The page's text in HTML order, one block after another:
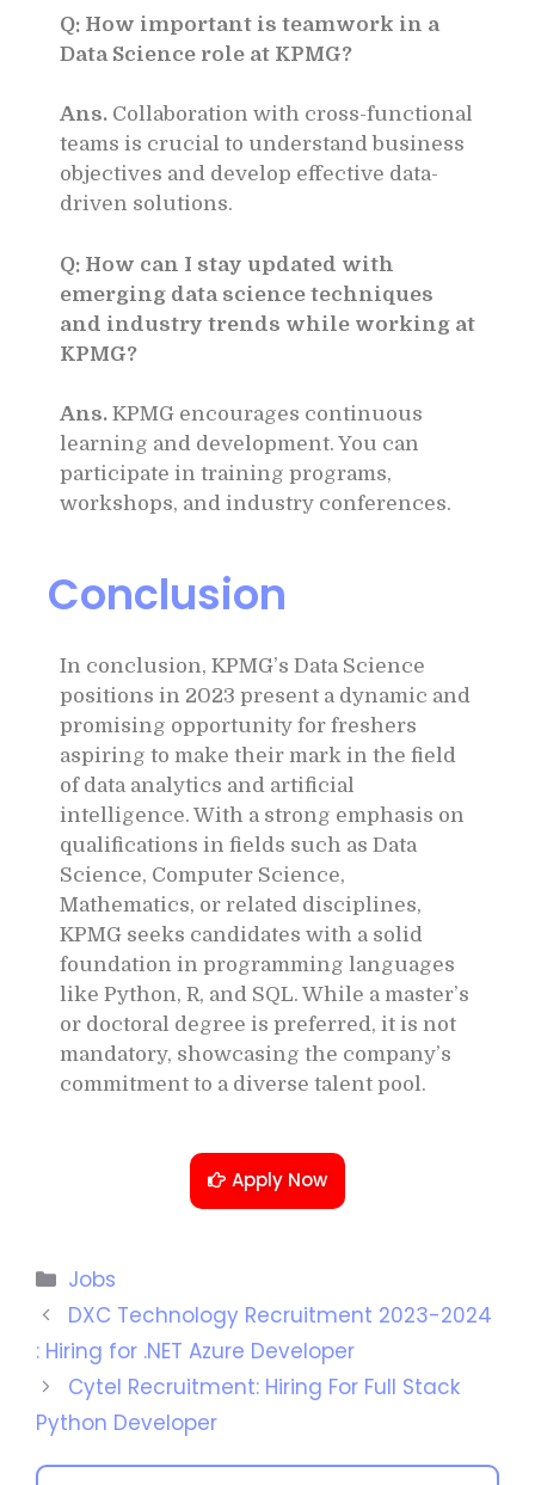
Q: How important is teamwork in a
Data Science role at KPMG?
Ans. Collaboration with cross-functional
teams is crucial to understand business
objectives and develop effective data-
driven solutions.
Q: How can I stay updated with
emerging data science techniques
and industry trends while working at
KPMG?
Ans. KPMG encourages continuous
learning and development. You can
participate in training programs,
workshops, and industry conferences.
Conclusion
In conclusion, KPMG’s Data Science
positions in 2023 present a dynamic and
promising opportunity for freshers
aspiring to make their mark in the field
of data analytics and artificial
intelligence. With a strong emphasis on
qualifications in fields such as Data
Science, Computer Science,
Mathematics, or related disciplines,
KPMG seeks candidates with a solid
foundation in programming languages
like Python, R, and SQL. While a master’s
or doctoral degree is preferred, it is not
mandatory, showcasing the company’s
commitment to a diverse talent pool.
Apply Now
Jobs
DXC Technology Recruitment 2023-2024
: Hiring for .NET Azure Developer
Cytel Recruitment: Hiring For Full Stack
Python Developer